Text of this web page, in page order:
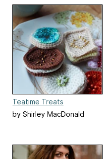
Teatime Treats
by Shirley MacDonald